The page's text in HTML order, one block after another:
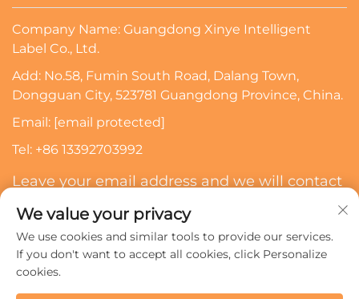
Company Name: Guangdong Xinye Intelligent
Label Co., Ltd.
Add: No.58, Fumin South Road, Dalang Town,
Dongguan City, 523781 Guangdong Province, China.
Email: [email protected]
Tel: +86 13392703992
Leave your email address and we will contact
Subscribe
We value your privacy
We use cookies and similar tools to provide our services.
If you don't want to accept all cookies, click Personalize
cookies.